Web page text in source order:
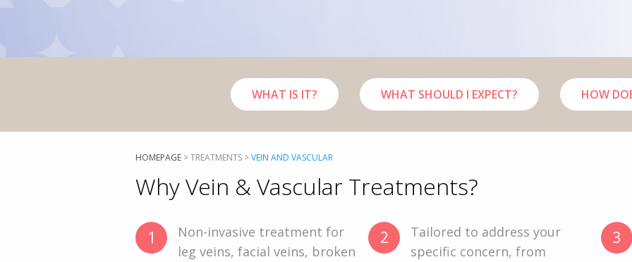
WHAT IS IT? WHAT SHOULD I EXPECT? HOW
HOMEPAGE >TREATMENTS >VEIN AND VASCULAR
Why Vein & Vascular Treatments?
1
Non-invasive treatment for
leg veins, facial veins, broken
2
Tailored to address your
specific concern, from
3